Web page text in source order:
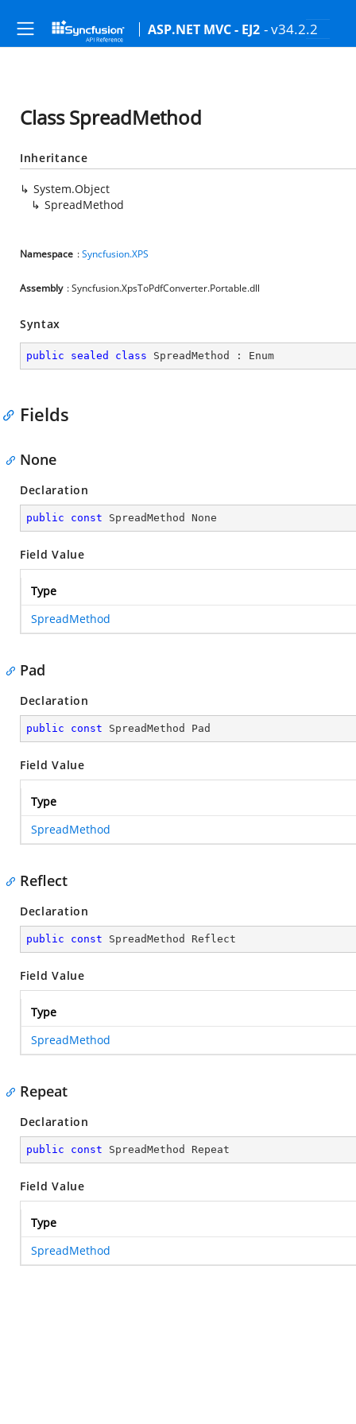
ASP.NET MVC - EJ2 - v34.2.2
Class SpreadMethod
Inheritance
System.Object
SpreadMethod
Namespace :Syncfusion.XPS
Assembly : Syncfusion.XpsToPdfConverter.Portable.dll
Syntax
public sealed class SpreadMethod : Enum
Fields
None
Declaration
public const SpreadMethod None
Field Value
Type
SpreadMethod
Pad
Declaration
public const SpreadMethod Pad
Field Value
Type
SpreadMethod
Reflect
Declaration
public const SpreadMethod Reflect
Field Value
Type
SpreadMethod
Repeat
Declaration
public const SpreadMethod Repeat
Field Value
Type
SpreadMethod